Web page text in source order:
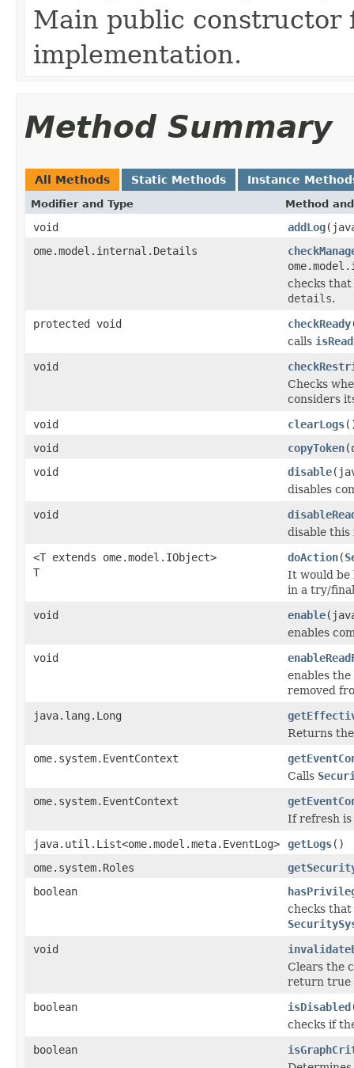
Main public
implementation.
Method Summary
All Methods Static Methods Instance
Modifier and Type Method
void addLog
ome.model.internal.Details
checks
details.
protected void
checkReady
calls
void
Checks
considers
void
clearLogs
void
copyToken
void
disable
disables
void
disable this
<T extends ome.model.IObject>
T
doAction(
It would
in a try/
void
enable
enables
void
enables
removed
java.lang.Long
Returns
ome.system.EventContext
Calls
ome.system.EventContext
If refresh
java.util.List<ome.model.meta.EventLog>
getLogs()
ome.system.Roles
boolean
checks
void
Clears the
return
boolean
isDisabled
checks if
boolean